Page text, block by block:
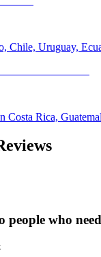
Chile, Uruguay,
Costa Rica,
people who